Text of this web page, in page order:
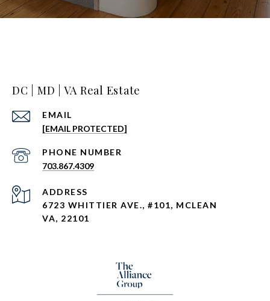
DC | MD | VA Real Estate
EMAIL
[EMAIL PROTECTED]
PHONE NUMBER
703.867.4309
ADDRESS
6723 WHITTIER AVE., #101, MCLEAN
VA, 22101